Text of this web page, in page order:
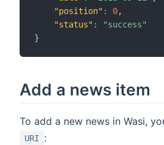
"position" : 0,
"status" :
"success"
}
Add a news item
To add a new news in Wasi,
URI :